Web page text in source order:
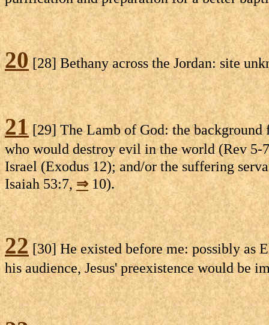
20[28] Bethany across the Jordan: site
21[29] The Lamb of God: the
who would destroy evil in the world (Rev 5-
Israel (Exodus 12); and/or the suffering
Isaiah 53:7,⇒10).
22[30] He existed before me: possibly as
his audience, Jesus' preexistence would be